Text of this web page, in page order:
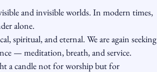
and invisible worlds. In modern times,
alone.
spiritual, and eternal. We are again seeking
— meditation, breath, and service.
a candle not for worship but for